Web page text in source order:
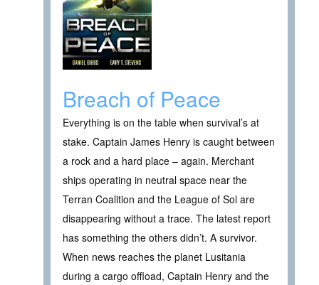
Breach of Peace
Everything is on the table when survival’s at
stake. Captain James Henry is caught between
a rock and a hard place – again. Merchant
ships operating in neutral space near the
Terran Coalition and the League of Sol are
disappearing without a trace. The latest report
has something the others didn’t. A survivor.
When news reaches the planet Lusitania
during a cargo offload, Captain Henry and the